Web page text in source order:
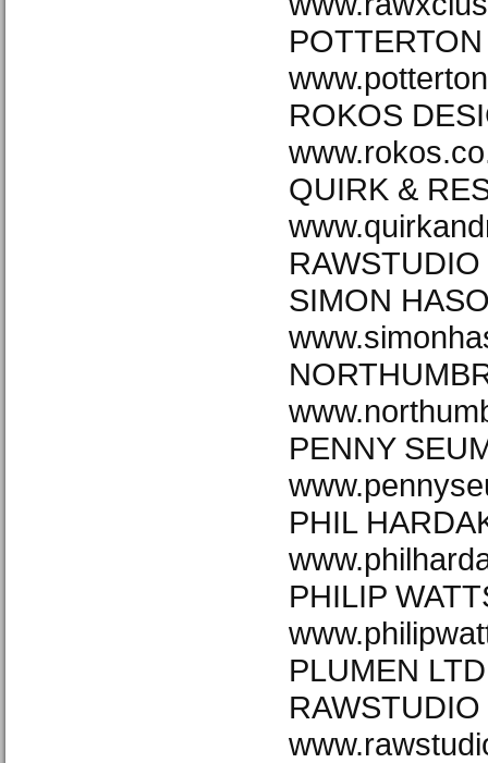
ROKOS
QUIRK &
SIMON
PENNY
PHIL
PHILIP
PLUMEN
RAWSTUDIO